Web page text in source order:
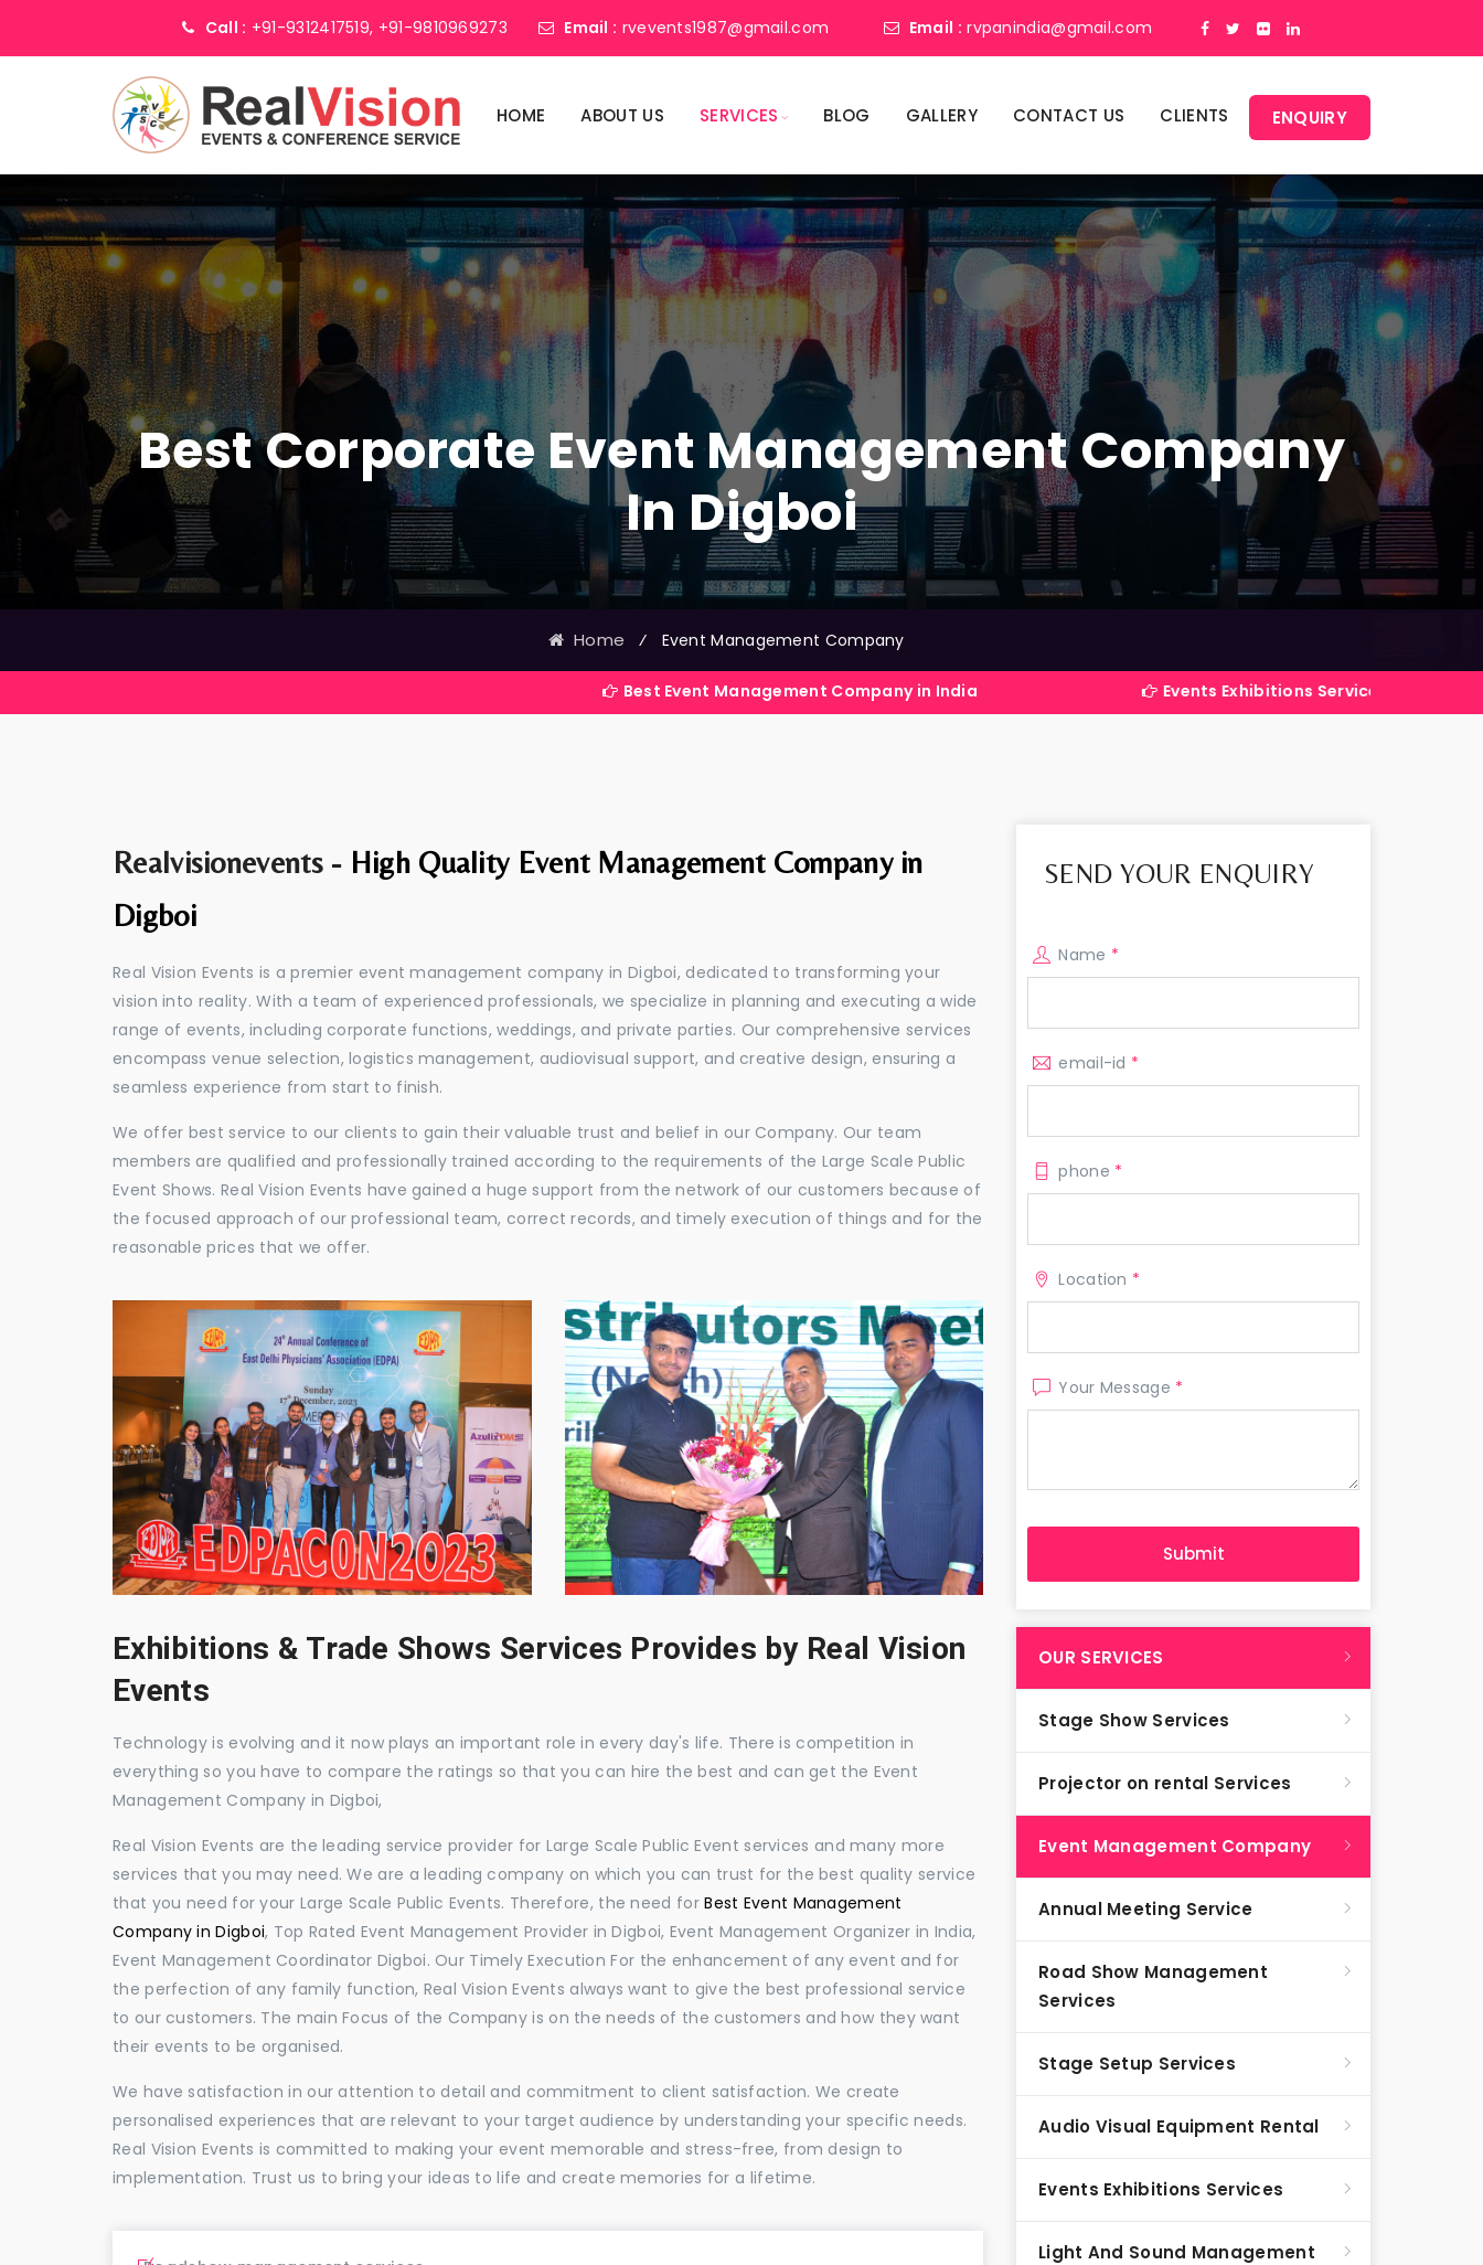
Call : +91-9312417519, +91-9810969273 Email : rvevents1987@gmail.com Email : rvpanindia@gmail.com
HOME ABOUT US SERVICES BLOG GALLERY CONTACT US CLIENTS ENQUIRY
Best Corporate Event Management Company
In Digboi
Home ⁄ Event Management Company
Best Event Management Company in India Events Exhibitions Services Company in India
Realvisionevents - High Quality Event Management Company in
Digboi
Real Vision Events is a premier event management company in Digboi, dedicated to transforming your
vision into reality. With a team of experienced professionals, we specialize in planning and executing a wide
range of events, including corporate functions, weddings, and private parties. Our comprehensive services
encompass venue selection, logistics management, audiovisual support, and creative design, ensuring a
seamless experience from start to finish.
We offer best service to our clients to gain their valuable trust and belief in our Company. Our team
members are qualified and professionally trained according to the requirements of the Large Scale Public
Event Shows. Real Vision Events have gained a huge support from the network of our customers because of
the focused approach of our professional team, correct records, and timely execution of things and for the
reasonable prices that we offer.
Exhibitions & Trade Shows Services Provides by Real Vision
Events
Technology is evolving and it now plays an important role in every day's life. There is competition in
everything so you have to compare the ratings so that you can hire the best and can get the Event
Management Company in Digboi,
Real Vision Events are the leading service provider for Large Scale Public Event services and many more
services that you may need. We are a leading company on which you can trust for the best quality service
that you need for your Large Scale Public Events. Therefore, the need forBest Event Management
Company in Digboi, Top Rated Event Management Provider in Digboi, Event Management Organizer in India,
Event Management Coordinator Digboi. Our Timely Execution For the enhancement of any event and for
the perfection of any family function, Real Vision Events always want to give the best professional service
to our customers. The main Focus of the Company is on the needs of the customers and how they want
their events to be organised.
We have satisfaction in our attention to detail and commitment to client satisfaction. We create
personalised experiences that are relevant to your target audience by understanding your specific needs.
Real Vision Events is committed to making your event memorable and stress-free, from design to
implementation. Trust us to bring your ideas to life and create memories for a lifetime.
SEND YOUR ENQUIRY
Name *
email-id *
phone *
Location *
Your Message *
OUR SERVICES
Stage Show Services
Projector on rental Services
Event Management Company
Annual Meeting Service
Road Show Management
Services
Stage Setup Services
Audio Visual Equipment Rental
Events Exhibitions Services
Light And Sound Management